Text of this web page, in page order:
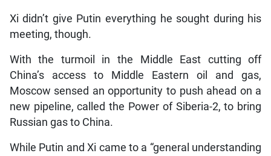
Xi didn’t give Putin everything he sought during his
meeting, though.
With the turmoil in the Middle East cutting off
China’s access to Middle Eastern oil and gas,
Moscow sensed an opportunity to push ahead on a
new pipeline, called the Power of Siberia-2, to bring
Russian gas to China.
While Putin and Xi came to a “general understanding